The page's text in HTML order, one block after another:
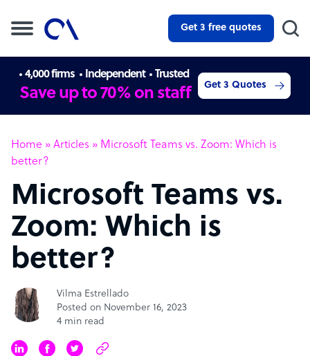
Get 3 free quotes
4,000 firms Independent Trusted
Save up to 70% on staff Get 3 Quotes
Home » Articles » Microsoft Teams vs. Zoom: Which is
better?
Microsoft Teams vs.
Zoom: Which is
better?
Vilma Estrellado
Posted on November 16, 2023
4 min read